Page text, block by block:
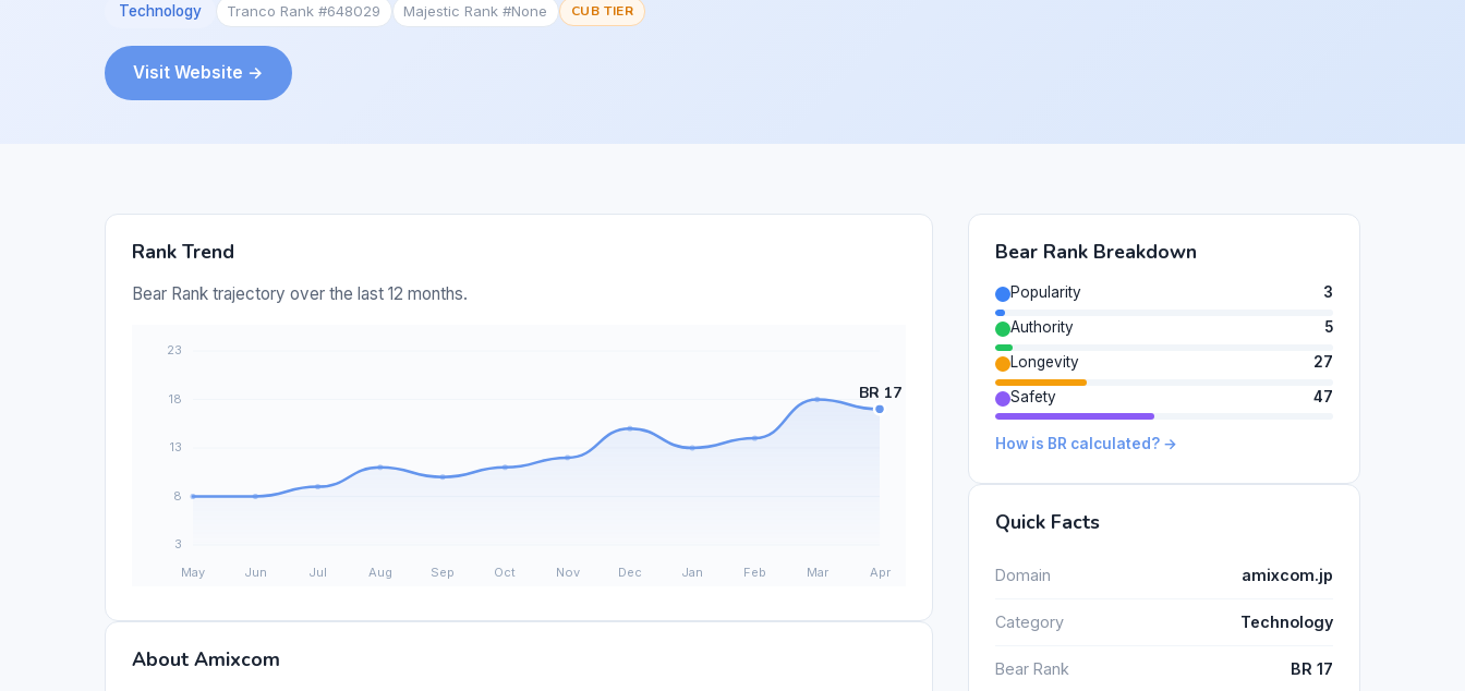
Technology Tranco Rank #648029 Majestic Rank #None CUB TIER
Visit Website →
Rank Trend
Bear Rank trajectory over the last 12 months.
About Amixcom
Bear Rank Breakdown
Popularity
3
Authority
5
Longevity
27
Safety
47
How is BR calculated? →
Quick Facts
Domain amixcom.jp
Category Technology
Bear Rank BR 17